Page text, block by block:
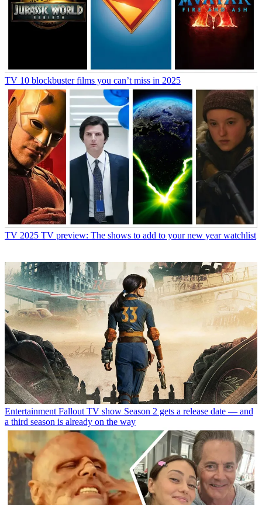
TV 10 blockbuster films you can’t miss in 2025
TV 2025 TV preview: The shows to add to your new year watchlist
Entertainment Fallout TV show Season 2 gets a release date — and
a third season is already on the way